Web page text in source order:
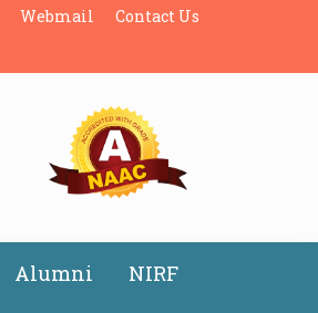
Webmail Contact Us
Alumni NIRF